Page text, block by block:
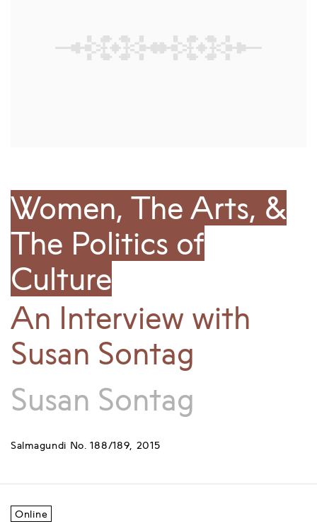
Women, The Arts, &
The Politics of
Culture
An Interview with
Susan Sontag
Susan Sontag
Salmagundi No. 188/189, 2015
Online